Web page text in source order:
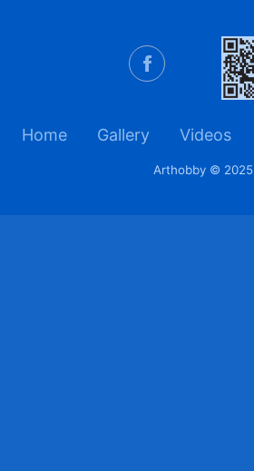
Home Gallery Videos
Arthobby © 2025